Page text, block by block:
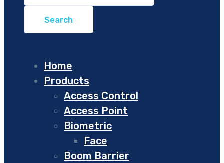
Home
Products
Access Control
Access Point
Biometric
Face
Boom Barrier